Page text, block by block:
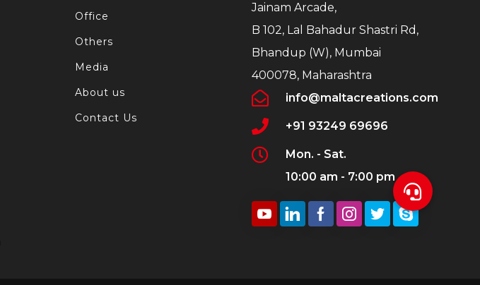
Office
Others
Media
About us
Contact Us
Jainam Arcade,
B 102, Lal Bahadur Shastri Rd,
Bhandup (W), Mumbai
400078, Maharashtra
info@maltacreations.com
+91 93249 69696
Mon. - Sat.
10:00 am - 7:00 pm